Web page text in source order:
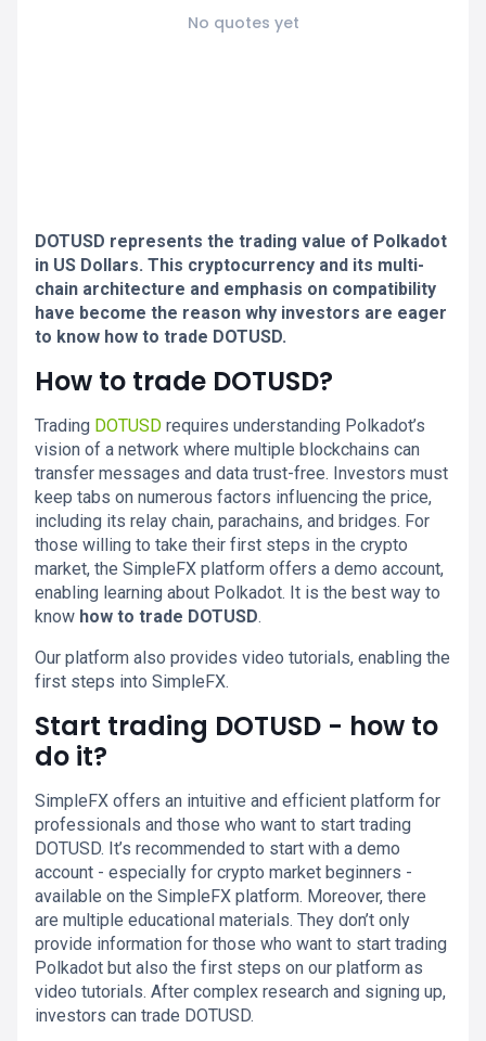
No quotes yet
DOTUSD represents the trading value of Polkadot
in US Dollars. This cryptocurrency and its multi-
chain architecture and emphasis on compatibility
have become the reason why investors are eager
to know how to trade DOTUSD.
How to trade DOTUSD?
Trading DOTUSD requires understanding Polkadot’s
vision of a network where multiple blockchains can
transfer messages and data trust-free. Investors must
keep tabs on numerous factors influencing the price,
including its relay chain, parachains, and bridges. For
those willing to take their first steps in the crypto
market, the SimpleFX platform offers a demo account,
enabling learning about Polkadot. It is the best way to
know how to trade DOTUSD.
Our platform also provides video tutorials, enabling the
first steps into SimpleFX.
Start trading DOTUSD - how to
do it?
SimpleFX offers an intuitive and efficient platform for
professionals and those who want to start trading
DOTUSD. It’s recommended to start with a demo
account - especially for crypto market beginners -
available on the SimpleFX platform. Moreover, there
are multiple educational materials. They don’t only
provide information for those who want to start trading
Polkadot but also the first steps on our platform as
video tutorials. After complex research and signing up,
investors can trade DOTUSD.